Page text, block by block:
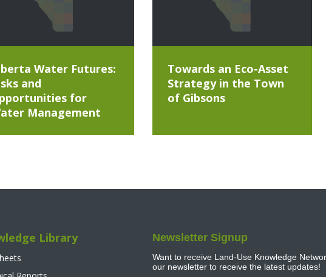
Water Futures:
and
for
Management
Towards an Eco-Asset
Strategy in the Town
of Gibsons
Library Newsletter Signup
Want to receive Land-Use Knowledge
our newsletter to receive the latest updates!